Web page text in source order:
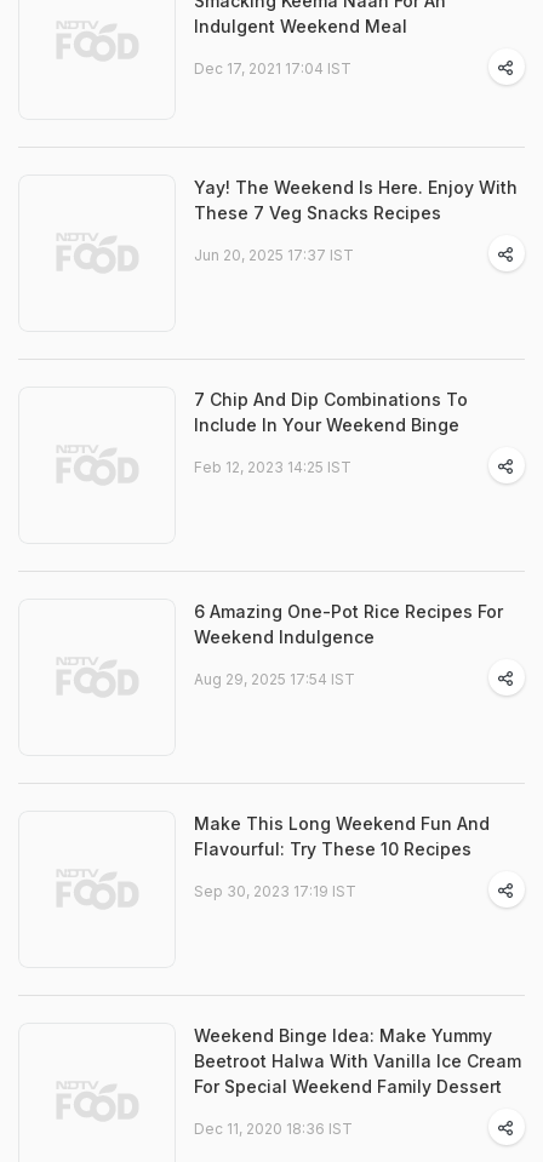
Indulgent Weekend Meal
Dec 17, 2021 17:04 IST
Yay! The Weekend Is Here. Enjoy With
These 7 Veg Snacks Recipes
Jun 20, 2025 17:37 IST
7 Chip And Dip Combinations To
Include In Your Weekend Binge
Feb 12, 2023 14:25 IST
6 Amazing One-Pot Rice Recipes For
Weekend Indulgence
Aug 29, 2025 17:54 IST
Make This Long Weekend Fun And
Flavourful: Try These 10 Recipes
Sep 30, 2023 17:19 IST
Weekend Binge Idea: Make Yummy
Beetroot Halwa With Vanilla Ice Cream
For Special Weekend Family Dessert
Dec 11, 2020 18:36 IST